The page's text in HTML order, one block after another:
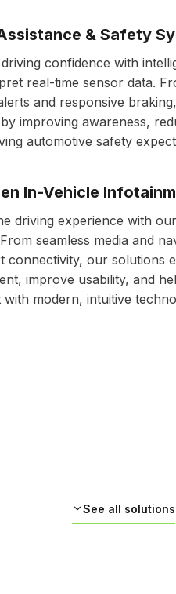
& Safety
confidence with
real-time sensor data.
and responsive
improving awareness,
automotive safety
In-Vehicle
driving experience with
seamless media and
connectivity, our solutions
improve usability, and
with modern, intuitive
See all solutions